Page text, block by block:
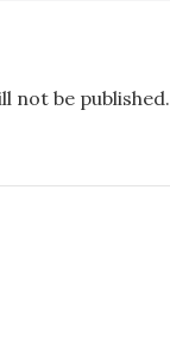
not be published.